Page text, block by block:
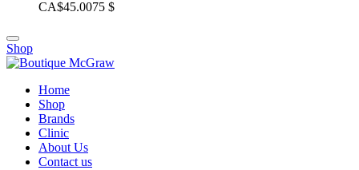
CA$45.0075 $
Shop
Home
Shop
Brands
Clinic
About Us
Contact us